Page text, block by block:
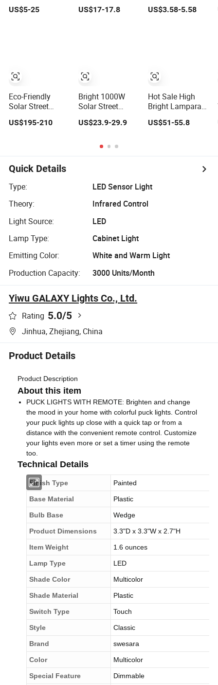
Garden Solar
Light Waterproof
Outdoor Solar
Lamp
US$5-25
Eco-Friendly
Solar Street
Motion Sensor
US$195-210
Waterproof
Integrated Solar
US$17-17.8
Bright 1000W
Solar Street
Motion Sensor
US$23.9-29.9
Solar Lamp LED
Solar Light
US$3.58-5.58
Hot Sale High
Bright Lamparas
200W 300W
in One Solar
Solar Lamp
US$51-55.8
Quick Details
Type:
LED Sensor Light
Theory:
Infrared Control
Light Source:
LED
Lamp Type:
Cabinet Light
Emitting Color:
White and Warm Light
Production Capacity:
3000 Units/Month
Yiwu GALAXY Lights Co., Ltd.
Rating 5.0/5
Jinhua, Zhejiang, China
Product Details
Product Description
About this item
PUCK LIGHTS WITH REMOTE: Brighten and change
the mood in your home with colorful puck lights. Control
your puck lights up close with a quick tap or from a
distance with the convenient remote control. Customize
your lights even more or set a timer using the remote
too.
Technical Details
Painted
Plastic
Lamp Type LED
Shade Color Multicolor
Shade Material Plastic
Switch Type Touch
Style
Brand swesara
Color Multicolor